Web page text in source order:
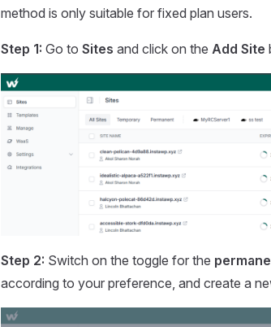
method is only suitable for fixed plan users.
Step 1: Go to Sites and click on the Add Site
Step 2: Switch on the toggle for the
according to your preference, and create a